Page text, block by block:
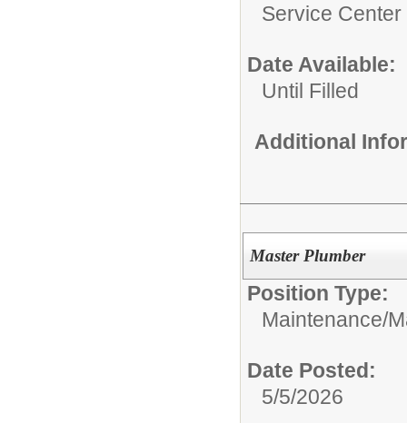
Service Center
Date Available:
Until Filled
Additional
Master Plumber
Position Type:
Maintenance/
Date Posted:
5/5/2026